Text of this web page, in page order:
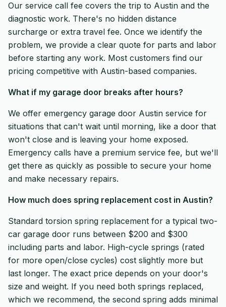
Our service call fee covers the trip to Austin and the
diagnostic work. There's no hidden distance
surcharge or extra travel fee. Once we identify the
problem, we provide a clear quote for parts and labor
before starting any work. Most customers find our
pricing competitive with Austin-based companies.
What if my garage door breaks after hours?
We offer emergency garage door Austin service for
situations that can't wait until morning, like a door that
won't close and is leaving your home exposed.
Emergency calls have a premium service fee, but we'll
get there as quickly as possible to secure your home
and make necessary repairs.
How much does spring replacement cost in Austin?
Standard torsion spring replacement for a typical two-
car garage door runs between $200 and $300
including parts and labor. High-cycle springs (rated
for more open/close cycles) cost slightly more but
last longer. The exact price depends on your door's
size and weight. If you need both springs replaced,
which we recommend, the second spring adds minimal